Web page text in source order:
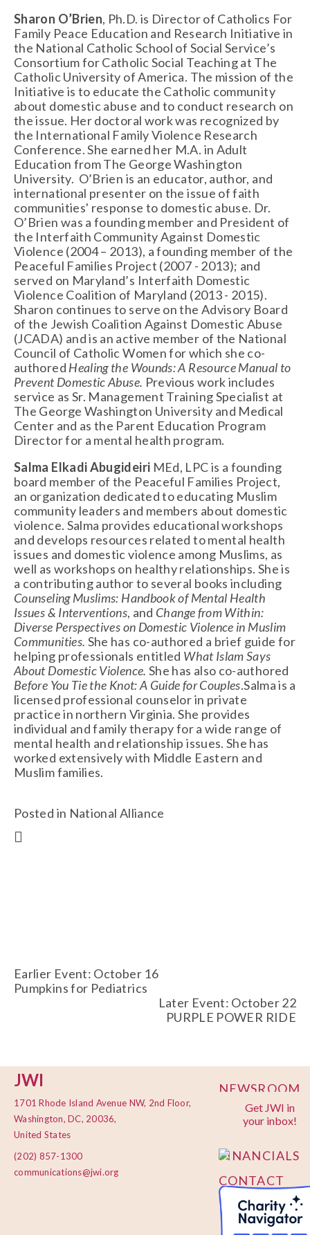
Sharon O’Brien, Ph.D. is Director of Catholics For
Family Peace Education and Research Initiative in
the National Catholic School of Social Service’s
Consortium for Catholic Social Teaching at The
Catholic University of America. The mission of the
Initiative is to educate the Catholic community
about domestic abuse and to conduct research on
the issue. Her doctoral work was recognized by
the International Family Violence Research
Conference. She earned her M.A. in Adult
Education from The George Washington
University. O’Brien is an educator, author, and
international presenter on the issue of faith
communities' response to domestic abuse. Dr.
O’Brien was a founding member and President of
the Interfaith Community Against Domestic
Violence (2004 – 2013), a founding member of the
Peaceful Families Project (2007 - 2013); and
served on Maryland’s Interfaith Domestic
Violence Coalition of Maryland (2013 - 2015).
Sharon continues to serve on the Advisory Board
of the Jewish Coalition Against Domestic Abuse
(JCADA) and is an active member of the National
Council of Catholic Women for which she co-
authored Healing the Wounds: A Resource Manual to
Prevent Domestic Abuse. Previous work includes
service as Sr. Management Training Specialist at
The George Washington University and Medical
Center and as the Parent Education Program
Director for a mental health program.
Salma Elkadi Abugideiri MEd, LPC is a founding
board member of the Peaceful Families Project,
an organization dedicated to educating Muslim
community leaders and members about domestic
violence. Salma provides educational workshops
and develops resources related to mental health
issues and domestic violence among Muslims, as
well as workshops on healthy relationships. She is
a contributing author to several books including
Counseling Muslims: Handbook of Mental Health
Issues & Interventions, and Change from Within:
Diverse Perspectives on Domestic Violence in Muslim
Communities. She has co-authored a brief guide for
helping professionals entitled What Islam Says
About Domestic Violence. She has also co-authored
Before You Tie the Knot: A Guide for Couples.Salma is a
licensed professional counselor in private
practice in northern Virginia. She provides
individual and family therapy for a wide range of
mental health and relationship issues. She has
worked extensively with Middle Eastern and
Muslim families.
Posted in National Alliance
Earlier Event: October 16
Pumpkins for Pediatrics
Later Event: October 22
PURPLE POWER RIDE
JWI
1701 Rhode Island Avenue NW, 2nd Floor,
Washington, DC, 20036,
United States
(202) 857-1300
communications@jwi.org
Get JWI in
your inbox!
NEWSROOM
PRIVACY
POLICY
FINANCIALS
CONTACT
US